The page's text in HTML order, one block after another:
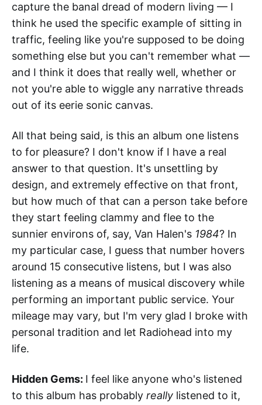
capture the banal dread of modern living — I
think he used the specific example of sitting in
traffic, feeling like you're supposed to be doing
something else but you can't remember what —
and I think it does that really well, whether or
not you're able to wiggle any narrative threads
out of its eerie sonic canvas.
All that being said, is this an album one listens
to for pleasure? I don't know if I have a real
answer to that question. It's unsettling by
design, and extremely effective on that front,
but how much of that can a person take before
they start feeling clammy and flee to the
sunnier environs of, say, Van Halen's 1984? In
my particular case, I guess that number hovers
around 15 consecutive listens, but I was also
listening as a means of musical discovery while
performing an important public service. Your
mileage may vary, but I'm very glad I broke with
personal tradition and let Radiohead into my
life.
Hidden Gems: I feel like anyone who's listened
to this album has probably really listened to it,